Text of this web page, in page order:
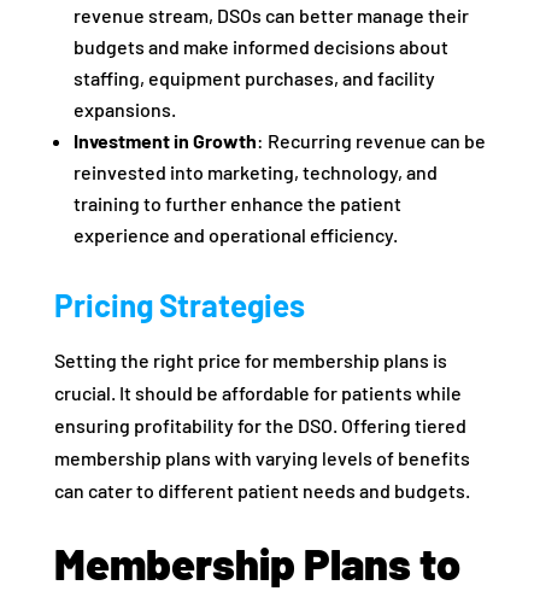
revenue stream, DSOs can better manage their
budgets and make informed decisions about
staffing, equipment purchases, and facility
expansions.
Investment in Growth: Recurring revenue can be
reinvested into marketing, technology, and
training to further enhance the patient
experience and operational efficiency.
Pricing Strategies
Setting the right price for membership plans is
crucial. It should be affordable for patients while
ensuring profitability for the DSO. Offering tiered
membership plans with varying levels of benefits
can cater to different patient needs and budgets.
Membership Plans to